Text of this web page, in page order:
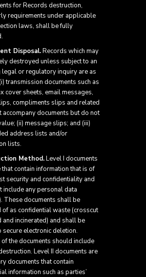
for Records destruction,
requirements under applicable
laws, shall be fully
Disposal.Records which may
destroyed unless subject to an
or regulatory inquiry are as
transmission documents such as
cover sheets, email messages,
compliments slips and related
accompany documents but do not
(ii) message slips; and (iii)
address lists and/or
lists.
Method.Level I documents
that contain information that is of
security and confidentiality and
include any personal data
These documents shall be
as confidential waste (crosscut
and incinerated) and shall be
secure electronic deletion.
the documents should include
Level II documents are
documents that contain
information such as parties’